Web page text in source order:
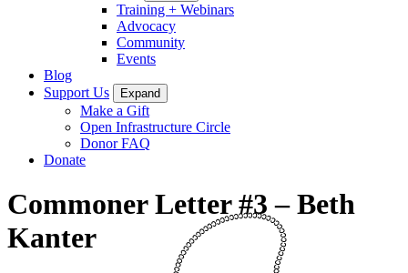
Training + Webinars
Advocacy
Community
Events
Blog
Support Us
Expand
Make a Gift
Open Infrastructure Circle
Donor FAQ
Donate
Commoner Letter #3 – Beth
Kanter